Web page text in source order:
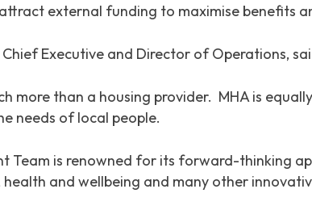
external funding to maximise benefits
Executive and Director of Operations,
more than a housing provider. MHA is
needs of local people.
Team is renowned for its forward-thinking
health and wellbeing and many other